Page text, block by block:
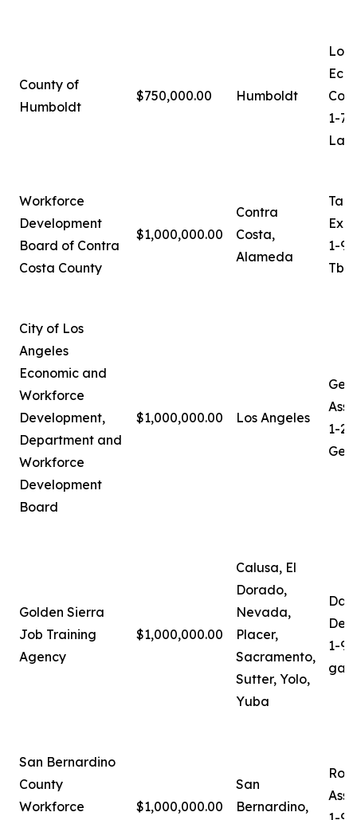
County of
Humboldt
$750,000.00 Humboldt
1-
Workforce
Development
Board of Contra
Costa County
$1,000,000.00
Contra
Costa,
Alameda
1-
City of Los
Angeles
Economic and
Workforce
Development,
Department and
Workforce
Development
Board
$1,000,000.00 Los Angeles
1-
Golden Sierra
Job Training
Agency
$1,000,000.00
Calusa, El
Dorado,
Nevada,
Placer,
Sacramento,
Sutter, Yolo,
Yuba
1-
San Bernardino
County
Workforce
$1,000,000.00
San
Bernardino,